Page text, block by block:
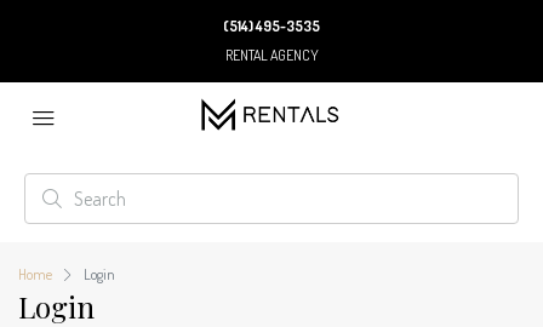
(514) 495-3535
RENTAL AGENCY
Home Login
Login